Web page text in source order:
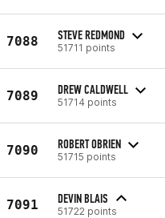
7088 STEVE REDMOND
51711 points
7089 DREW CALDWELL
51714 points
7090 ROBERT OBRIEN
51715 points
7091 DEVIN BLAIS
51722 points